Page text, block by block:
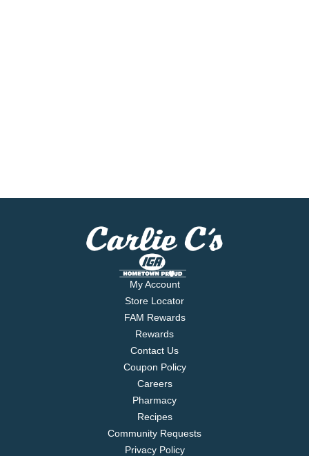
My Account
Store Locator
FAM Rewards
Rewards
Contact Us
Coupon Policy
Careers
Pharmacy
Recipes
Community Requests
Privacy Policy